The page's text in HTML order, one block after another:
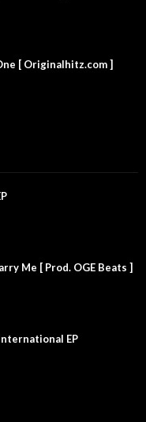
[ Originalhitz.com ]
Me [ Prod. OGE Beats ]
EP